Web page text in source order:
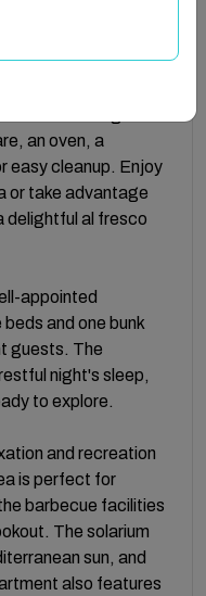
for year-round
stay connected, and
an oven, a
easy cleanup. Enjoy
or take advantage
delightful al fresco
appointed
and one bunk
guests. The
night's sleep,
to explore.
and recreation
is perfect for
barbecue facilities
The solarium
sun, and
also features